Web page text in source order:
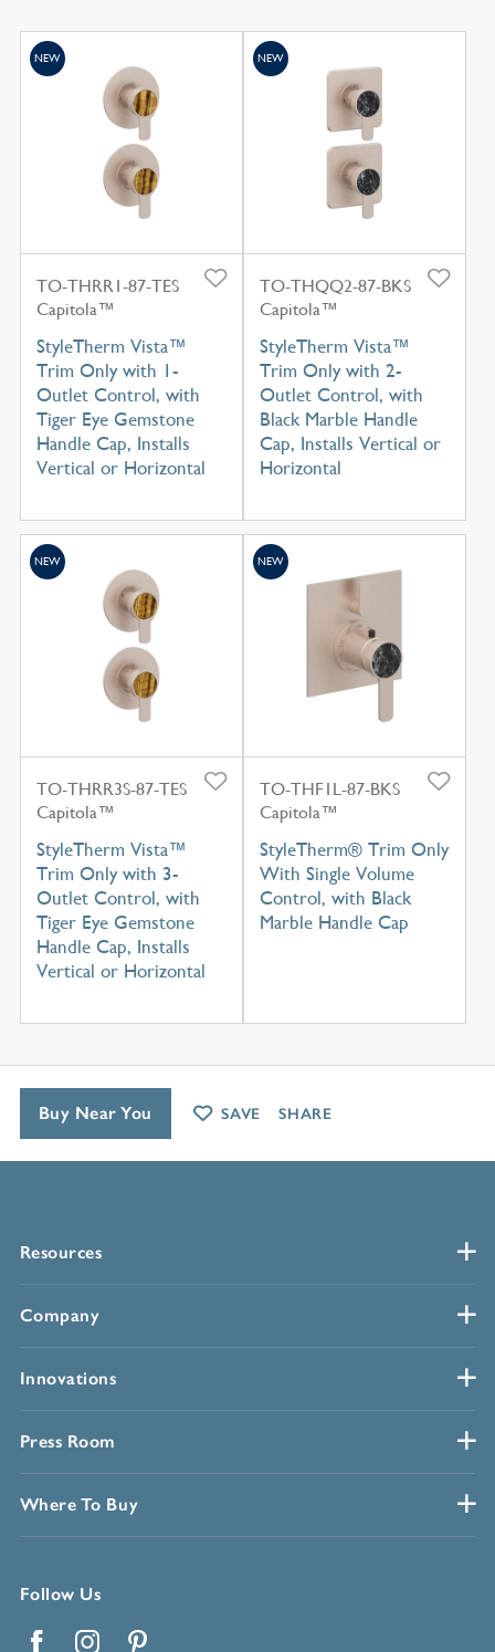
TO-THRR1-87-TES
Capitola™
StyleTherm Vista™
Trim Only with 1-
Outlet Control, with
Tiger Eye Gemstone
Handle Cap, Installs
Vertical or Horizontal
NEW
TO-THQQ2-87-BKS
Capitola™
StyleTherm Vista™
Trim Only with 2-
Outlet Control, with
Black Marble Handle
Cap, Installs Vertical or
Horizontal
NEW
TO-THRR3S-87-TES
Capitola™
StyleTherm Vista™
Trim Only with 3-
Outlet Control, with
Tiger Eye Gemstone
Handle Cap, Installs
Vertical or Horizontal
NEW
TO-THF1L-87-BKS
Capitola™
StyleTherm® Trim Only
With Single Volume
Control, with Black
Marble Handle Cap
NEW
Resources
Company
Innovations
Press Room
Where To Buy
Follow Us
Buy Near You SAVE SHARE